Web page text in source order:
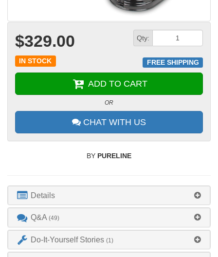
$329.00 Qty:
IN STOCK FREE SHIPPING
ADD TO CART
OR
CHAT WITH US
BY PURELINE
Details
Q&A(49)
Do-It-Yourself Stories(1)